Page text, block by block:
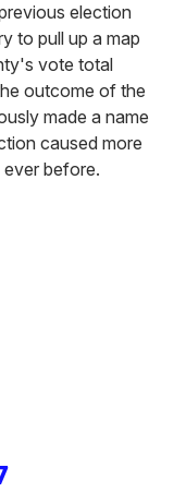
election
to pull up a map
vote total
outcome of the
made a name
caused more
before.